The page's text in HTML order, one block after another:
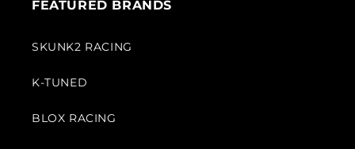
FEATURED BRANDS
SKUNK2 RACING
K-TUNED
BLOX RACING